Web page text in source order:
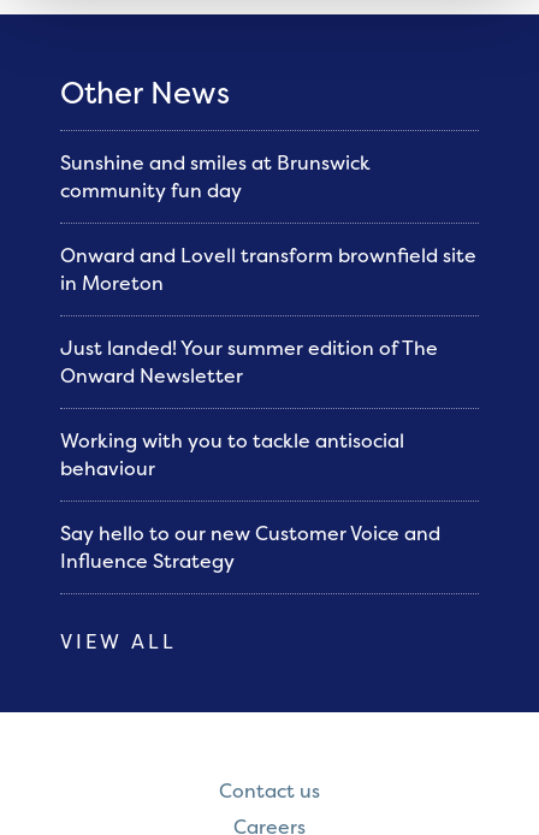
Other News
Sunshine and smiles at Brunswick
community fun day
Onward and Lovell transform brownfield site
in Moreton
Just landed! Your summer edition of The
Onward Newsletter
Working with you to tackle antisocial
behaviour
Say hello to our new Customer Voice and
Influence Strategy
VIEW ALL
Contact us
Careers